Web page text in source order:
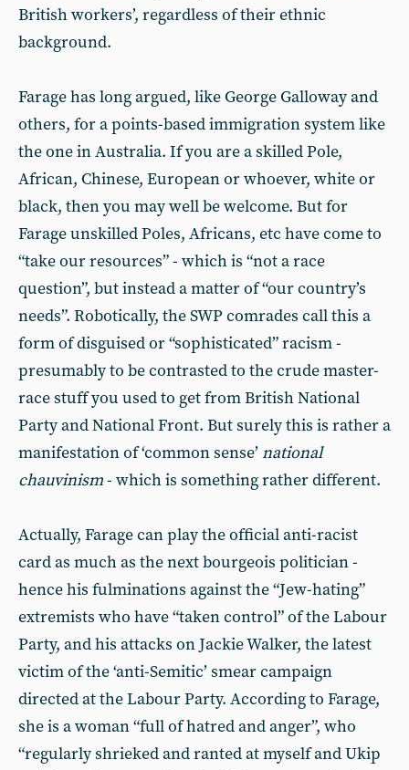
British workers’, regardless of their ethnic
background.
Farage has long argued, like George Galloway and
others, for a points-based immigration system like
the one in Australia. If you are a skilled Pole,
African, Chinese, European or whoever, white or
black, then you may well be welcome. But for
Farage unskilled Poles, Africans, etc have come to
“take our resources” - which is “not a race
question”, but instead a matter of “our country’s
needs”. Robotically, the SWP comrades call this a
form of disguised or “sophisticated” racism -
presumably to be contrasted to the crude master-
race stuff you used to get from British National
Party and National Front. But surely this is rather a
manifestation of ‘common sense’ national
chauvinism- which is something rather different.
Actually, Farage can play the official anti-racist
card as much as the next bourgeois politician -
hence his fulminations against the “Jew-hating”
extremists who have “taken control” of the Labour
Party, and his attacks on Jackie Walker, the latest
victim of the ‘anti-Semitic’ smear campaign
directed at the Labour Party. According to Farage,
she is a woman “full of hatred and anger”, who
“regularly shrieked and ranted at myself and Ukip